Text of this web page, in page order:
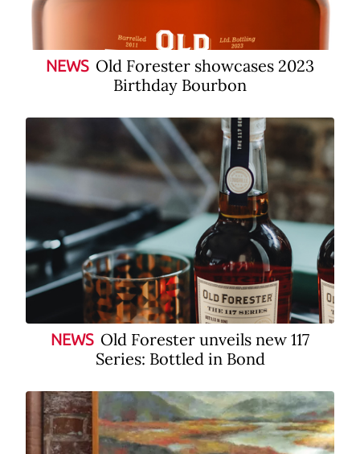
NEWS Old Forester showcases 2023
Birthday Bourbon
NEWS Old Forester unveils new 117
Series: Bottled in Bond